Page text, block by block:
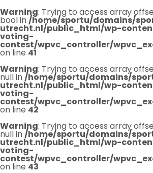
Warning: Trying to access array
bool in/home/sportu/domains/
utrecht.nl/public_html/wp-
voting-
contest/wpvc_controller/
on line 41
Warning: Trying to access array
null in/home/sportu/domains/
utrecht.nl/public_html/wp-
voting-
contest/wpvc_controller/
on line 42
Warning: Trying to access array
null in/home/sportu/domains/
utrecht.nl/public_html/wp-
voting-
contest/wpvc_controller/
on line 43